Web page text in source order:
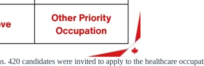
candidates were invited to apply to the healthcare